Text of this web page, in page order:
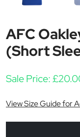
AFC
(Short
Sale Price:£
View Size Guide for